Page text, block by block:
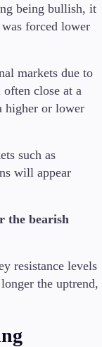
being bullish, it
forced lower
markets due to
close at a
higher or lower
such as
will appear
the bearish
resistance levels
the uptrend,